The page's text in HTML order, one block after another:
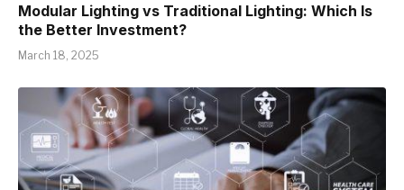
Modular Lighting vs Traditional Lighting: Which Is
the Better Investment?
March 18, 2025